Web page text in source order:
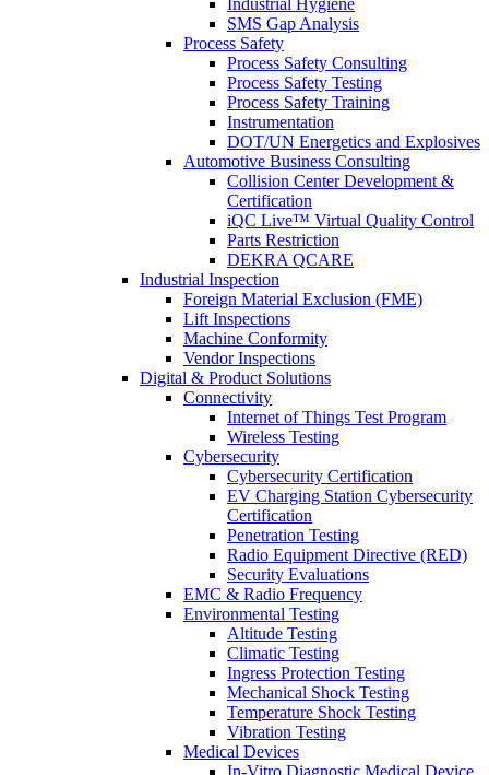
SMS Gap Analysis
Process Safety
Process Safety Consulting
Process Safety Testing
Process Safety Training
Instrumentation
DOT/UN Energetics and Explosives
Automotive Business Consulting
Collision Center Development &
Certification
iQC Live™ Virtual Quality Control
Parts Restriction
DEKRA QCARE
Industrial Inspection
Foreign Material Exclusion (FME)
Lift Inspections
Machine Conformity
Vendor Inspections
Digital & Product Solutions
Connectivity
Internet of Things Test Program
Wireless Testing
Cybersecurity
Cybersecurity Certification
EV Charging Station Cybersecurity
Certification
Penetration Testing
Radio Equipment Directive (RED)
Security Evaluations
EMC & Radio Frequency
Environmental Testing
Altitude Testing
Climatic Testing
Ingress Protection Testing
Mechanical Shock Testing
Temperature Shock Testing
Vibration Testing
Medical Devices
In-Vitro Diagnostic Medical Device